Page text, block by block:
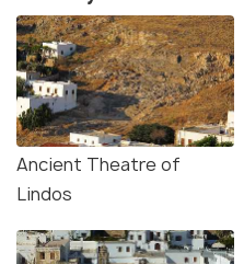
Ancient Theatre of
Lindos